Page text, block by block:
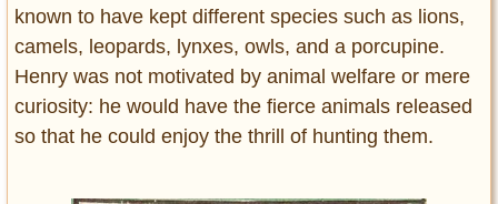
known to have kept different species such as lions,
camels, leopards, lynxes, owls, and a porcupine.
Henry was not motivated by animal welfare or mere
curiosity: he would have the fierce animals released
so that he could enjoy the thrill of hunting them.